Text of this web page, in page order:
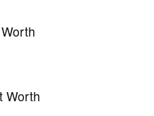
Worth